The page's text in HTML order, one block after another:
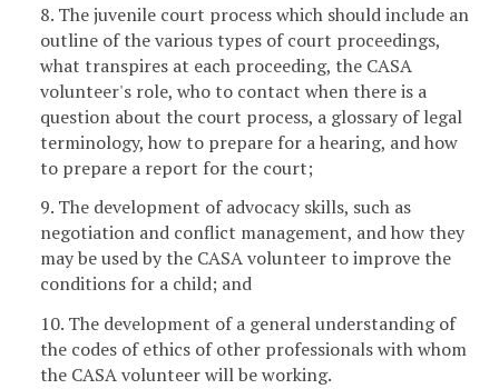
8. The juvenile court process which should include an
outline of the various types of court proceedings,
what transpires at each proceeding, the CASA
volunteer's role, who to contact when there is a
question about the court process, a glossary of legal
terminology, how to prepare for a hearing, and how
to prepare a report for the court;
9. The development of advocacy skills, such as
negotiation and conflict management, and how they
may be used by the CASA volunteer to improve the
conditions for a child; and
10. The development of a general understanding of
the codes of ethics of other professionals with whom
the CASA volunteer will be working.